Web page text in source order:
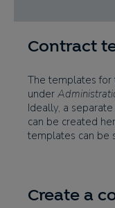
Contract
The templates for
under
Ideally, a
can be created
templates can be
Create a